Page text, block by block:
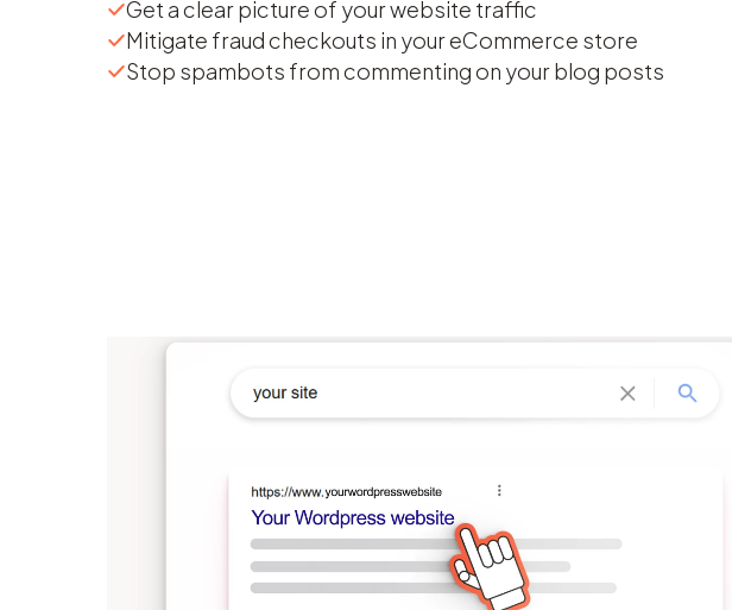
Get a clear picture of your website traffic
Mitigate fraud checkouts in your eCommerce store
Stop spambots from commenting on your blog posts